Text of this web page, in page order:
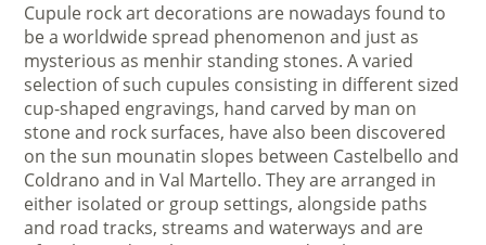
Cupule rock art decorations are nowadays found to
be a worldwide spread phenomenon and just as
mysterious as menhir standing stones. A varied
selection of such cupules consisting in different sized
cup-shaped engravings, hand carved by man on
stone and rock surfaces, have also been discovered
on the sun mounatin slopes between Castelbello and
Coldrano and in Val Martello. They are arranged in
either isolated or group settings, alongside paths
and road tracks, streams and waterways and are